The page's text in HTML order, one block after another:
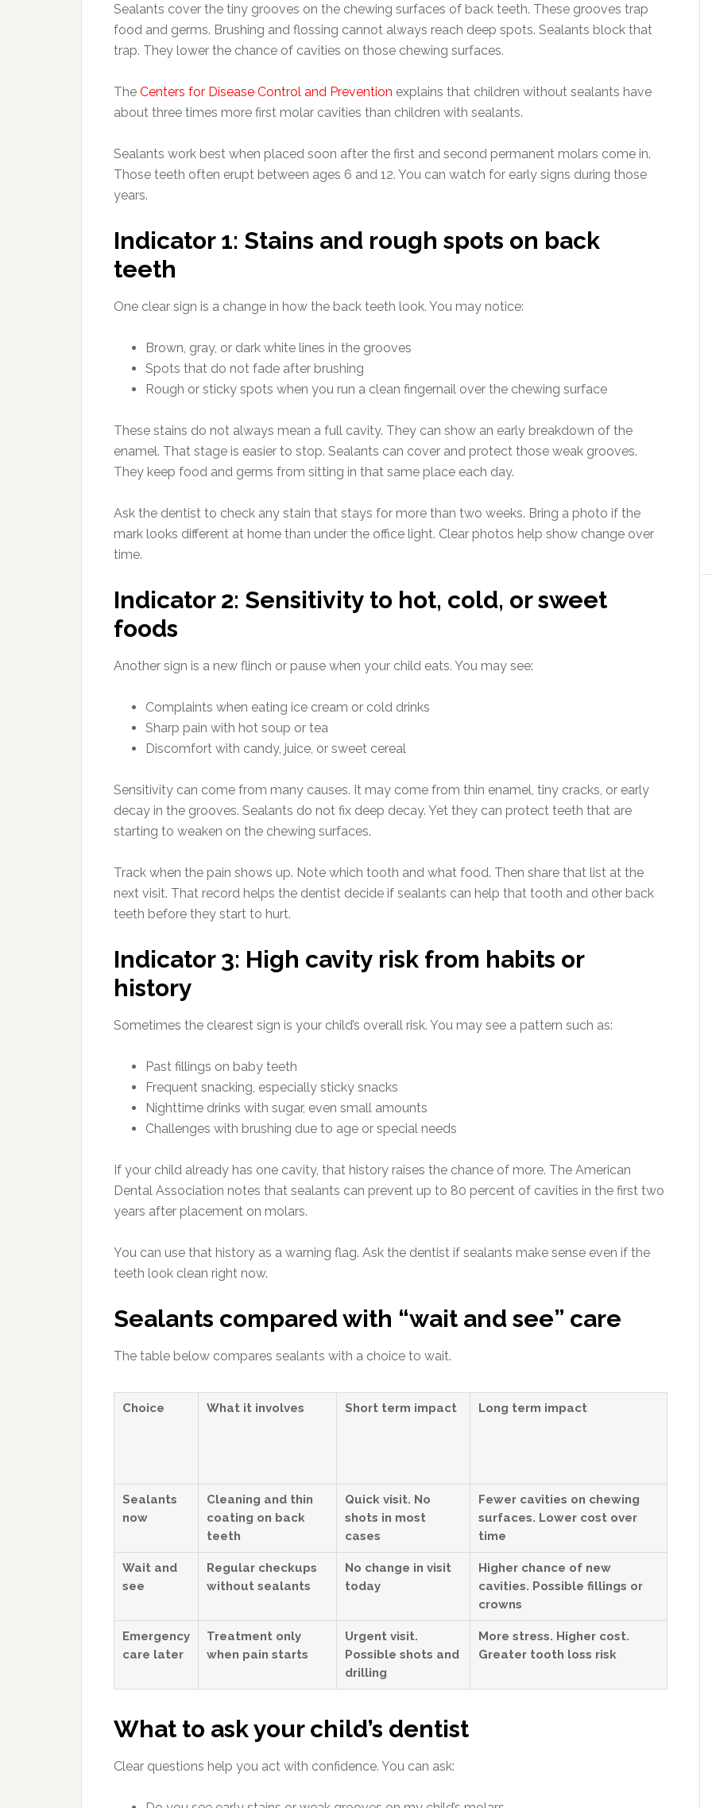
Sealants cover the tiny grooves on the chewing surfaces of back teeth. These grooves trap
food and germs. Brushing and flossing cannot always reach deep spots. Sealants block that
trap. They lower the chance of cavities on those chewing surfaces.
The Centers for Disease Control and Prevention explains that children without sealants have
about three times more first molar cavities than children with sealants.
Sealants work best when placed soon after the first and second permanent molars come in.
Those teeth often erupt between ages 6 and 12. You can watch for early signs during those
years.
Indicator 1: Stains and rough spots on back
teeth
One clear sign is a change in how the back teeth look. You may notice:
Brown, gray, or dark white lines in the grooves
Spots that do not fade after brushing
Rough or sticky spots when you run a clean fingernail over the chewing surface
These stains do not always mean a full cavity. They can show an early breakdown of the
enamel. That stage is easier to stop. Sealants can cover and protect those weak grooves.
They keep food and germs from sitting in that same place each day.
Ask the dentist to check any stain that stays for more than two weeks. Bring a photo if the
mark looks different at home than under the office light. Clear photos help show change over
time.
Indicator 2: Sensitivity to hot, cold, or sweet
foods
Another sign is a new flinch or pause when your child eats. You may see:
Complaints when eating ice cream or cold drinks
Sharp pain with hot soup or tea
Discomfort with candy, juice, or sweet cereal
Sensitivity can come from many causes. It may come from thin enamel, tiny cracks, or early
decay in the grooves. Sealants do not fix deep decay. Yet they can protect teeth that are
starting to weaken on the chewing surfaces.
Track when the pain shows up. Note which tooth and what food. Then share that list at the
next visit. That record helps the dentist decide if sealants can help that tooth and other back
teeth before they start to hurt.
Indicator 3: High cavity risk from habits or
history
Sometimes the clearest sign is your child’s overall risk. You may see a pattern such as:
Past fillings on baby teeth
Frequent snacking, especially sticky snacks
Nighttime drinks with sugar, even small amounts
Challenges with brushing due to age or special needs
If your child already has one cavity, that history raises the chance of more. The American
Dental Association notes that sealants can prevent up to 80 percent of cavities in the first two
years after placement on molars.
You can use that history as a warning flag. Ask the dentist if sealants make sense even if the
teeth look clean right now.
Sealants compared with “wait and see” care
The table below compares sealants with a choice to wait.
Choice What it involves Short term impact Long term impact
Sealants
now
Cleaning and thin
coating on back
teeth
Quick visit. No
shots in most
cases
Fewer cavities on chewing
surfaces. Lower cost over
time
Wait and
see
Regular checkups
without sealants
No change in visit
today
Higher chance of new
cavities. Possible fillings or
crowns
Emergency
care later
Treatment only
when pain starts
Urgent visit.
Possible shots and
drilling
More stress. Higher cost.
Greater tooth loss risk
What to ask your child’s dentist
Clear questions help you act with confidence. You can ask: